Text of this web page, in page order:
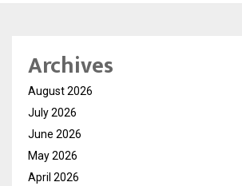
Archives
August 2026
July 2026
June 2026
May 2026
April 2026